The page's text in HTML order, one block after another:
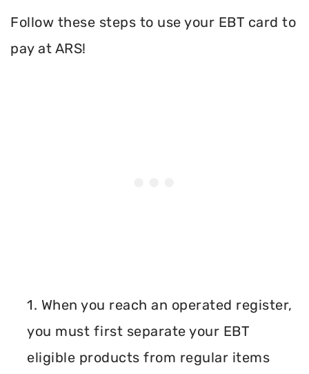
Follow these steps to use your EBT card to
pay at ARS!
1. When you reach an operated register,
you must first separate your EBT
eligible products from regular items